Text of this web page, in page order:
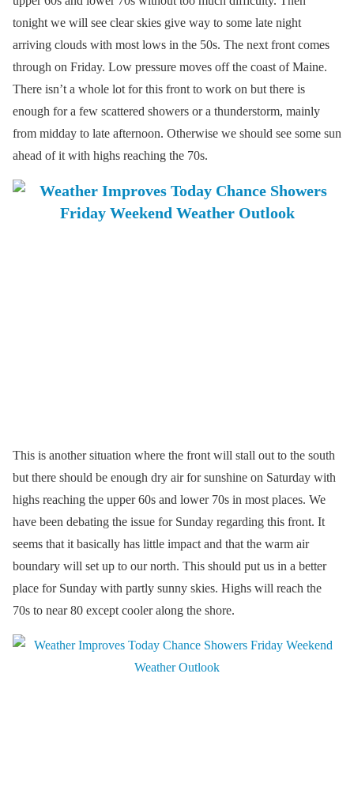
tonight we will see clear skies give way to some late night
arriving clouds with most lows in the 50s. The next front comes
through on Friday. Low pressure moves off the coast of Maine.
There isn’t a whole lot for this front to work on but there is
enough for a few scattered showers or a thunderstorm, mainly
from midday to late afternoon. Otherwise we should see some sun
ahead of it with highs reaching the 70s.
This is another situation where the front will stall out to the south
but there should be enough dry air for sunshine on Saturday with
highs reaching the upper 60s and lower 70s in most places. We
have been debating the issue for Sunday regarding this front. It
seems that it basically has little impact and that the warm air
boundary will set up to our north. This should put us in a better
place for Sunday with partly sunny skies. Highs will reach the
70s to near 80 except cooler along the shore.